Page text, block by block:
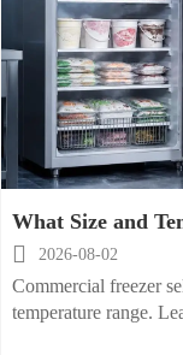
What Size and
for a Commercial
 2026-08-02
Commercial freezer
temperature range.